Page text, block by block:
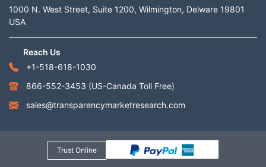
1000 N. West Street, Suite 1200, Wilmington, Delware 19801
USA
Reach Us
+1-518-618-1030
866-552-3453 (US-Canada Toll Free)
sales@transparencymarketresearch.com
Trust Online